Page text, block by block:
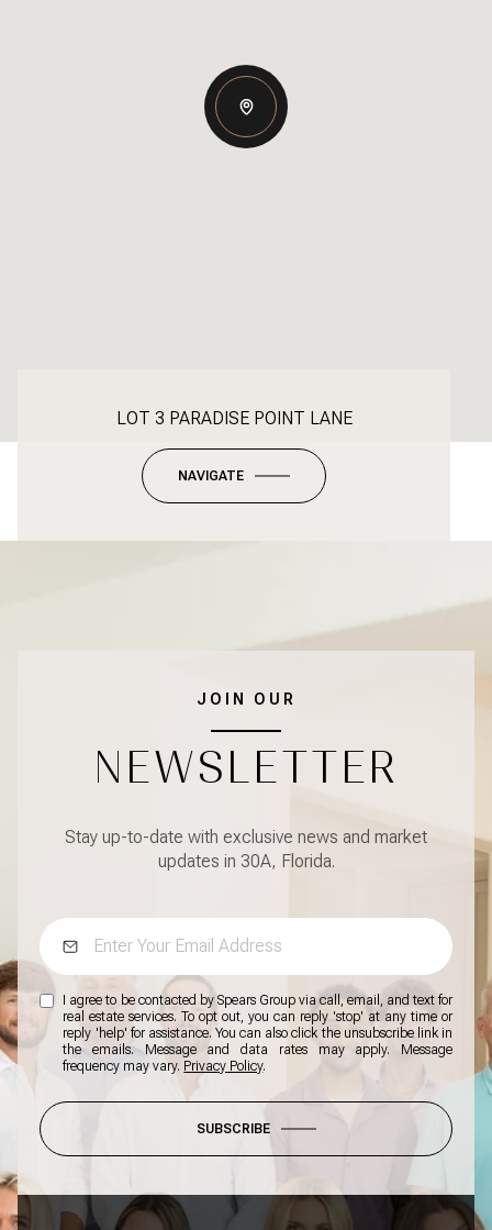
LOT 3 PARADISE POINT LANE
NAVIGATE
JOIN OUR
NEWSLETTER
Stay up-to-date with exclusive news and market
updates in 30A, Florida.
I agree to be contacted by Spears Group via call, email, and text for
real estate services. To opt out, you can reply 'stop' at any time or
reply 'help' for assistance. You can also click the unsubscribe link in
the emails. Message and data rates may apply. Message
frequency may vary. Privacy Policy.
SUBSCRIBE